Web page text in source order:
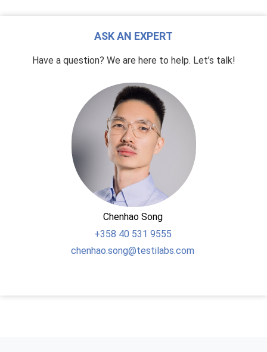
ASK AN EXPERT
Have a question? We are here to help. Let’s talk!
Chenhao Song
+358 40 531 9555
chenhao.song@testilabs.com